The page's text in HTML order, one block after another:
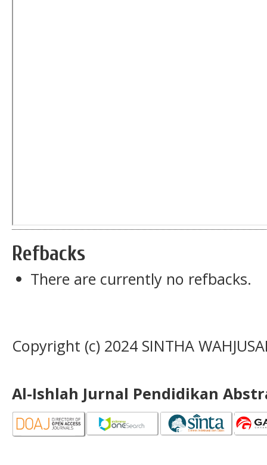
Refbacks
There are currently no refbacks.
Copyright (c) 2024 SINTHA
Al-Ishlah Jurnal Pendidikan